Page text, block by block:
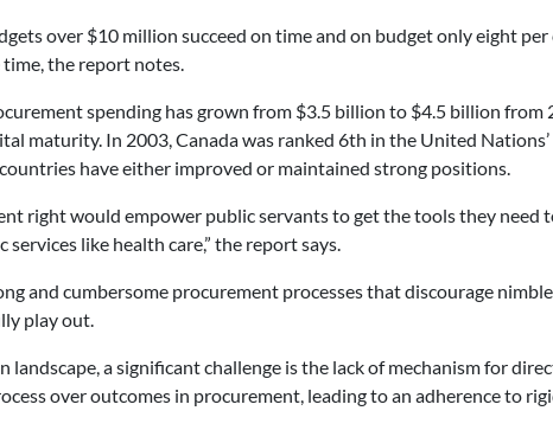
over $10 million succeed on time and on budget only eight
the report notes.
spending has grown from $3.5 billion to $4.5 billion
maturity. In 2003, Canada was ranked 6th in the United
have either improved or maintained strong positions.
right would empower public servants to get the tools they
like health care,” the report says.
and cumbersome procurement processes that discourage
play out.
landscape, a significant challenge is the lack of mechanism for
over outcomes in procurement, leading to an adherence to